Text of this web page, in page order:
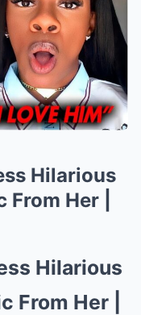
Hilarious
Her |
Hilarious
From Her |